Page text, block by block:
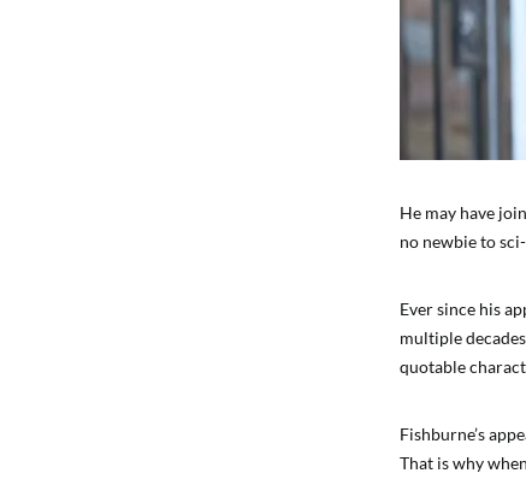
He may have
no newbie to
Ever since his
multiple
quotable
Fishburne’s
That is why